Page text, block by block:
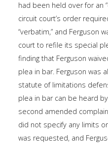
had been held over for an
circuit court’s order
“verbatim,” and Ferguson
court to refile its special
finding that Ferguson
plea in bar. Ferguson was
statute of limitations
plea in bar can be heard
second amended
did not specify any limits
was requested, and